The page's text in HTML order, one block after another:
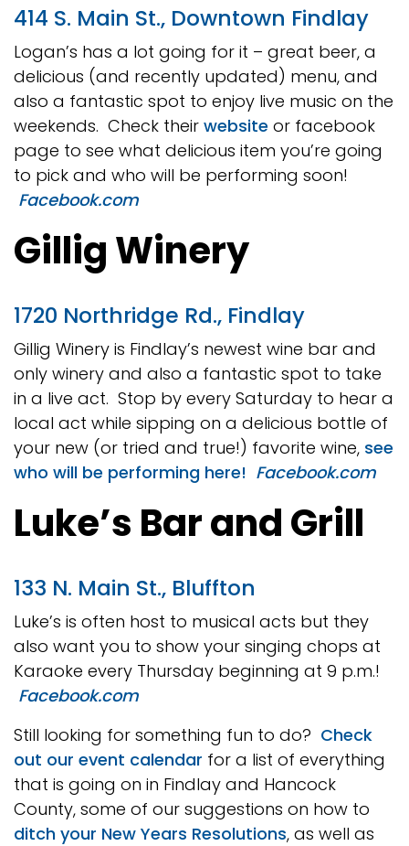
414 S. Main St., Downtown Findlay
Logan’s has a lot going for it – great beer, a
delicious (and recently updated) menu, and
also a fantastic spot to enjoy live music on the
weekends. Check their website or facebook
page to see what delicious item you’re going
to pick and who will be performing soon!
Facebook.com
Gillig Winery
1720 Northridge Rd., Findlay
Gillig Winery is Findlay’s newest wine bar and
only winery and also a fantastic spot to take
in a live act. Stop by every Saturday to hear a
local act while sipping on a delicious bottle of
your new (or tried and true!) favorite wine, see
who will be performing here! Facebook.com
Luke’s Bar and Grill
133 N. Main St., Bluffton
Luke’s is often host to musical acts but they
also want you to show your singing chops at
Karaoke every Thursday beginning at 9 p.m.!
Facebook.com
Still looking for something fun to do? Check
out our event calendar for a list of everything
that is going on in Findlay and Hancock
County, some of our suggestions on how to
ditch your New Years Resolutions, as well as